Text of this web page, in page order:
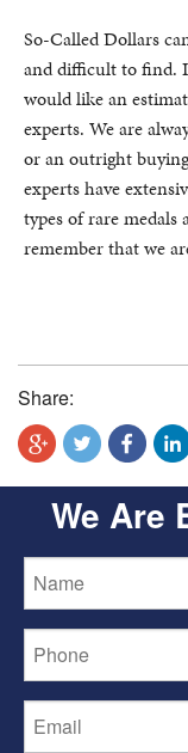
So-Called Dollars
and difficult to find.
would like an
experts. We are
or an outright
experts have
types of rare
remember that we
Share:
We Are